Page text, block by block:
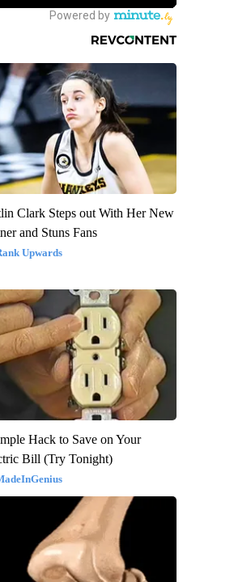
Clark Steps out With Her New
and Stuns Fans
Upwards
Hack to Save on Your
Bill (Try Tonight)